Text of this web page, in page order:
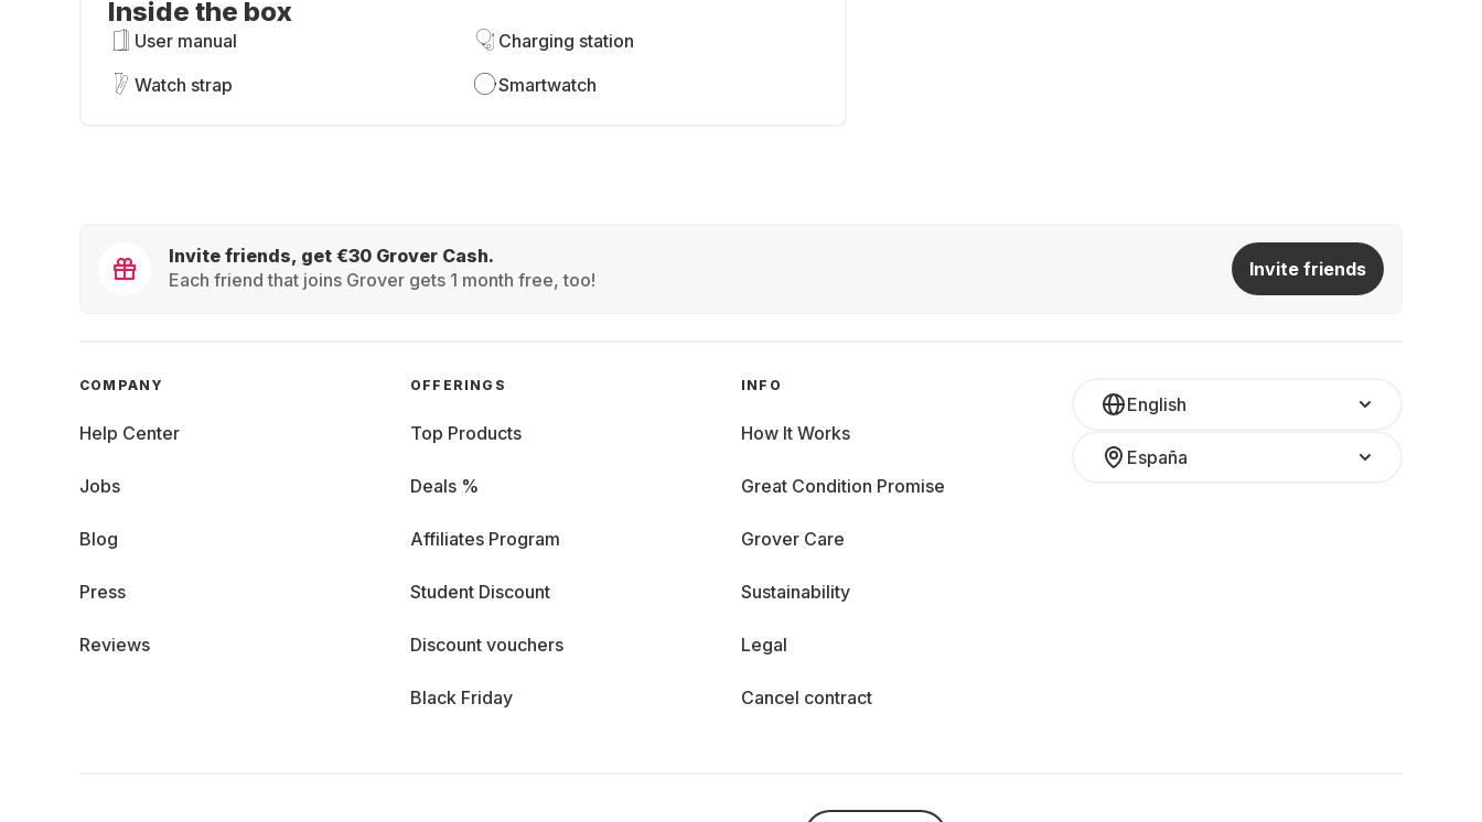
Inside the box
User manual
Charging station
Watch strap
Smartwatch
Invite friends, get €30 Grover Cash.
Each friend that joins Grover gets 1 month free, too!
Invite friends
English
España
COMPANY
Help Center
Jobs
Blog
Press
Reviews
OFFERINGS
Top Products
Deals %
Affiliates Program
Student Discount
Discount vouchers
Black Friday
INFO
How It Works
Great Condition Promise
Grover Care
Sustainability
Legal
Cancel contract